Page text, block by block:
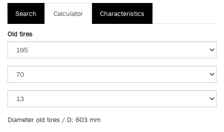
Primary
tabs
Search Calculator (active
tab)
Characteristics
Old tires
Diameter old tires / D: 603 mm